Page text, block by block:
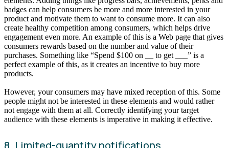
badges can help consumers be more and more interested in your
product and motivate them to want to consume more. It can also
create healthy competition among consumers, which helps drive
engagement even more. An example of this is a Web page that gives
consumers rewards based on the number and value of their
purchases. Something like “Spend $100 on __ to get ___” is a
perfect example of this, as it creates an incentive to buy more
products.
However, your consumers may have mixed reception of this. Some
people might not be interested in these elements and would rather
not engage with them at all. Correctly identifying your target
audience with these elements is imperative in making it effective.
8. Limited-quantity notifications